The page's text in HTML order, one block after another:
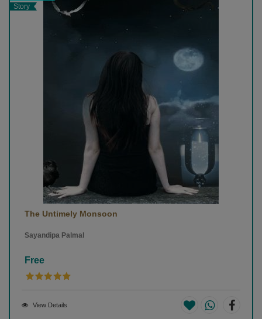
Story
The Untimely Monsoon
Sayandipa Palmal
Free
View Details